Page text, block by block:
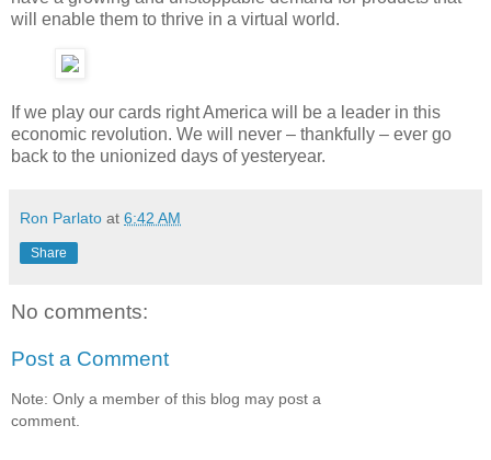
will enable them to thrive in a virtual world.
If we play our cards right America will be a leader in this
economic revolution. We will never – thankfully – ever go
back to the unionized days of yesteryear.
Ron Parlato at 6:42 AM
Share
No comments:
Post a Comment
Note: Only a member of this blog may post a
comment.